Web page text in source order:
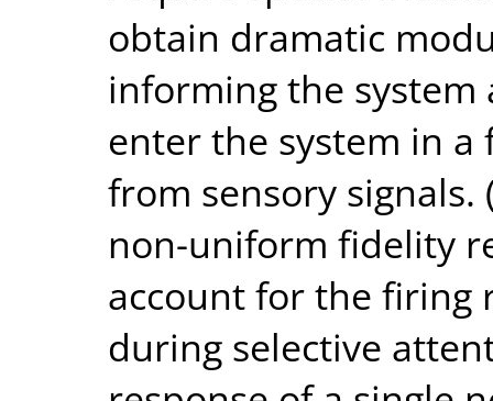
obtain dramatic
informing the
enter the system in
from sensory
non-uniform fidelity
account for the firing
during selective